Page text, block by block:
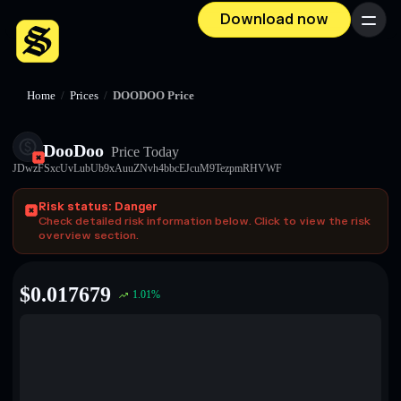
Download now Menu
Home / Prices / DOODOO Price
DooDoo Price Today
JDwzFSxcUvLubUb9xAuuZNvh4bbcEJcuM9TezpmRHVWF
Risk status: Danger
Check detailed risk information below. Click to view the risk
overview section.
$0.017679 1.01%